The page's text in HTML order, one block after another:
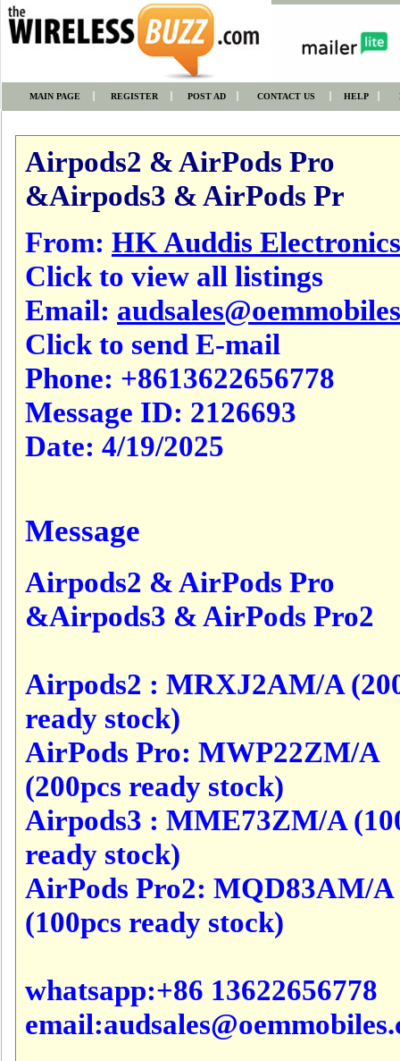
MAIN PAGE REGISTER POST AD CONTACT US HELP
Airpods2 & AirPods Pro
&Airpods3 & AirPods Pr
From: HK Auddis
Click to view all listings
Email:
Click to send E-mail
Phone: +8613622656778
Message ID: 2126693
Date: 4/19/2025
Message
Airpods2 & AirPods Pro
&Airpods3 & AirPods Pro2
Airpods2 : MRXJ2AM/A
ready stock)
AirPods Pro: MWP22ZM/A
(200pcs ready stock)
Airpods3 : MME73ZM/A
ready stock)
AirPods Pro2: MQD83AM/A
(100pcs ready stock)
whatsapp:+86 13622656778